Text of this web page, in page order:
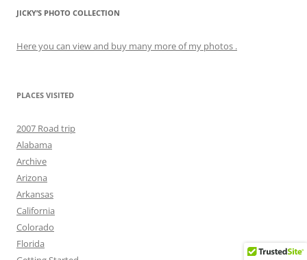
JICKY’S PHOTO COLLECTION
Here you can view and buy many more of my photos .
PLACES VISITED
2007 Road trip
Alabama
Archive
Arizona
Arkansas
California
Colorado
Florida